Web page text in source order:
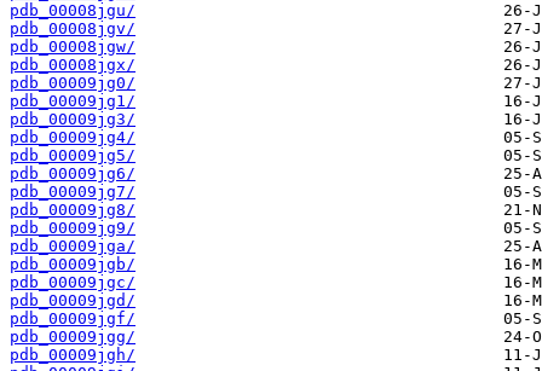
pdb_00008jgu/
pdb_00008jgv/
pdb_00008jgw/
pdb_00008jgx/
pdb_00009jg0/
pdb_00009jg1/
pdb_00009jg3/
pdb_00009jg4/
pdb_00009jg5/
pdb_00009jg6/
pdb_00009jg7/
pdb_00009jg8/
pdb_00009jg9/
pdb_00009jga/
pdb_00009jgb/
pdb_00009jgc/
pdb_00009jgd/
pdb_00009jgf/
pdb_00009jgg/
pdb_00009jgh/